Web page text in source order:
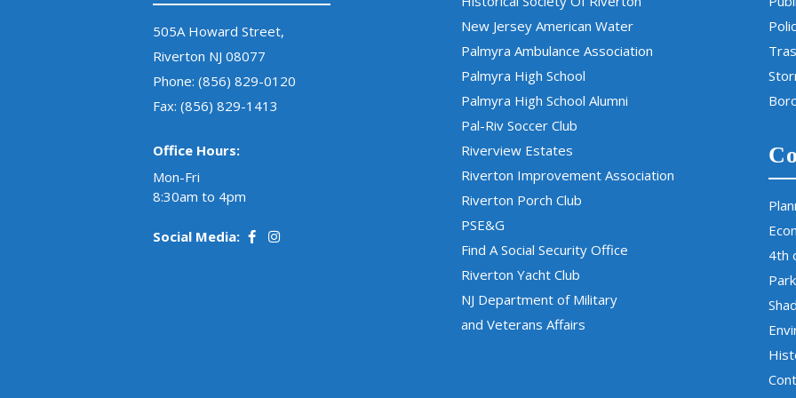
505A Howard Street,
Riverton NJ 08077
Phone: (856) 829-0120
Fax: (856) 829-1413
Office Hours:
Mon-Fri
8:30am to 4pm
Social Media:
New Jersey American Water
Palmyra Ambulance Association
Palmyra High School
Palmyra High School Alumni
Pal-Riv Soccer Club
Riverview Estates
Riverton Improvement Association
Riverton Porch Club
PSE&G
Find A Social Security Office
Riverton Yacht Club
NJ Department of Military
and Veterans Affairs
4th